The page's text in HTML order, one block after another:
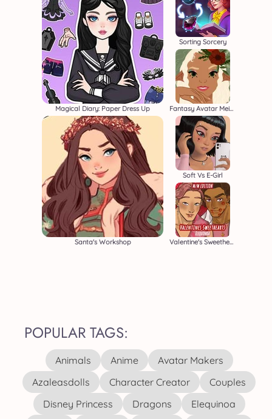
Magical Diary: Paper Dress Up
Santa's Workshop
Sorting Sorcery
Fantasy Avatar Meiker
Soft Vs E-Girl
Valentine's Sweethearts M/M
POPULAR TAGS:
Animals Anime
Avatar Makers
Azaleasdolls
Character Creator
Couples
Disney Princess
Dragons
Elequinoa